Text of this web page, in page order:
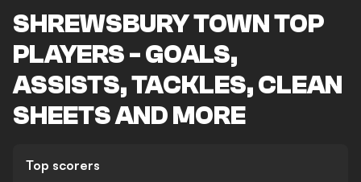
SHREWSBURY TOWN TOP
PLAYERS - GOALS,
ASSISTS, TACKLES, CLEAN
SHEETS AND MORE
Top scorers